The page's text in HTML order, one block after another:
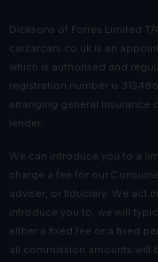
Dicksons of Forres Limited T/
carzarcars.co.uk is an
which is authorised and
registration number is
arranging general insurance
lender.
We can introduce you to a
charge a fee for our
adviser, or fiduciary. We act
introduce you to, we will
either a fixed fee or a fixed
all commission amounts will